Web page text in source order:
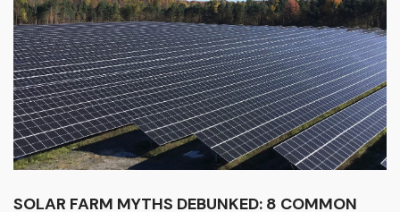
SOLAR FARM MYTHS DEBUNKED: 8 COMMON